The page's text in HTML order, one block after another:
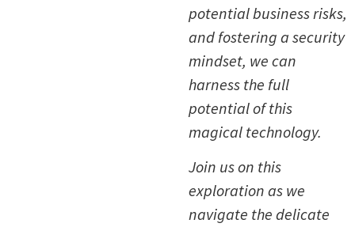
potential business risks,
and fostering a security
mindset, we can
harness the full
potential of this
magical technology.
Join us on this
exploration as we
navigate the delicate